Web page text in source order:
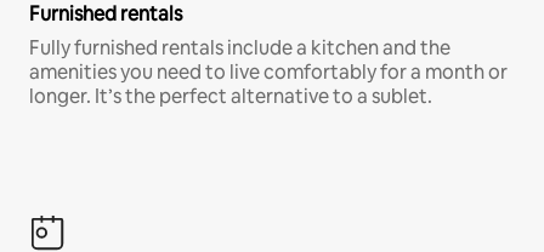
Furnished rentals
Fully furnished rentals include a kitchen and the
amenities you need to live comfortably for a month or
longer. It’s the perfect alternative to a sublet.